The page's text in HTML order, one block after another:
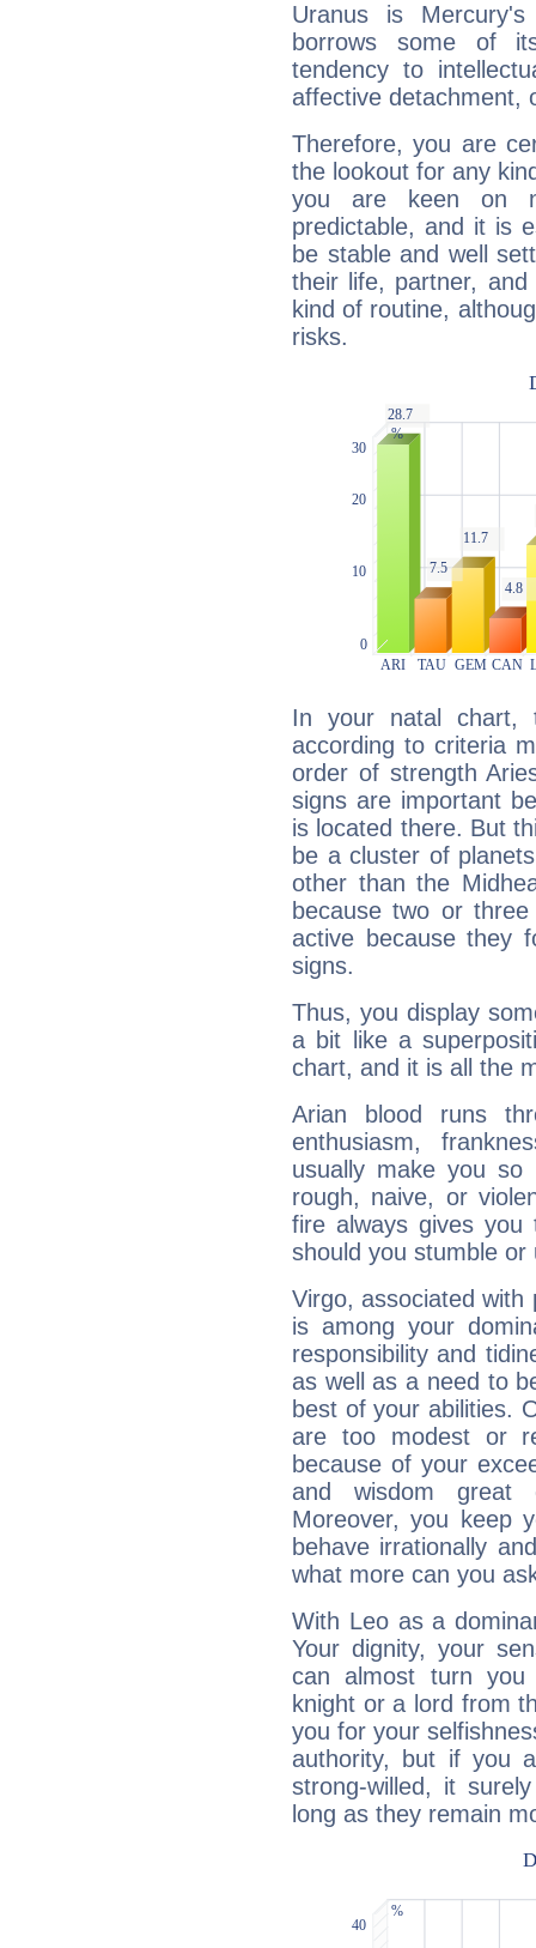
Uranus is
borrows some of
tendency to
affective detachment,
Therefore, you are
the lookout for any
you are keen on
predictable, and it is
be stable and well
their life, partner,
kind of routine,
risks.
In your natal chart,
according to criteria
order of strength
signs are important
is located there. But
be a cluster of
other than the
because two or
active because they
signs.
Thus, you display
a bit like a
chart, and it is all the
Arian blood runs
enthusiasm,
usually make you so
rough, naive, or
fire always gives
should you stumble
Virgo, associated with
is among your
responsibility and
as well as a need to
best of your abilities.
are too modest or
because of your
and wisdom great
Moreover, you keep
behave irrationally
what more can you
With Leo as a
Your dignity, your
can almost turn
knight or a lord from
you for your
authority, but if you
strong-willed, it
long as they remain